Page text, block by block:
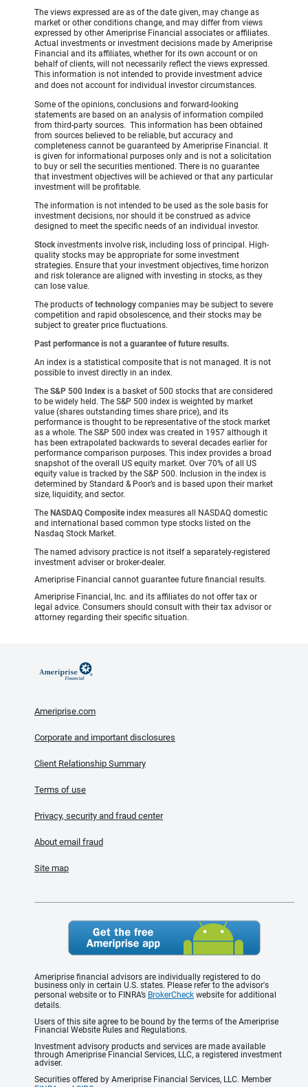
The views expressed are as of the date given, may change as
market or other conditions change, and may differ from views
expressed by other Ameriprise Financial associates or affiliates.
Actual investments or investment decisions made by Ameriprise
Financial and its affiliates, whether for its own account or on
behalf of clients, will not necessarily reflect the views expressed.
This information is not intended to provide investment advice
and does not account for individual investor circumstances.
Some of the opinions, conclusions and forward-looking
statements are based on an analysis of information compiled
from third-party sources. This information has been obtained
from sources believed to be reliable, but accuracy and
completeness cannot be guaranteed by Ameriprise Financial. It
is given for informational purposes only and is not a solicitation
to buy or sell the securities mentioned. There is no guarantee
that investment objectives will be achieved or that any particular
investment will be profitable.
The information is not intended to be used as the sole basis for
investment decisions, nor should it be construed as advice
designed to meet the specific needs of an individual investor.
Stockinvestments involve risk, including loss of principal. High-
quality stocks may be appropriate for some investment
strategies. Ensure that your investment objectives, time horizon
and risk tolerance are aligned with investing in stocks, as they
can lose value.
The products oftechnology companies may be subject to severe
competition and rapid obsolescence, and their stocks may be
subject to greater price fluctuations.
Past performance is not a guarantee of future results.
An index is a statistical composite that is not managed. It is not
possible to invest directly in an index.
The S&P 500 Index is a basket of 500 stocks that are considered
to be widely held. The S&P 500 index is weighted by market
value (shares outstanding times share price), and its
performance is thought to be representative of the stock market
as a whole. The S&P 500 index was created in 1957 although it
has been extrapolated backwards to several decades earlier for
performance comparison purposes. This index provides a broad
snapshot of the overall US equity market. Over 70% of all US
equity value is tracked by the S&P 500. Inclusion in the index is
determined by Standard & Poor’s and is based upon their market
size, liquidity, and sector.
The NASDAQ Compositeindex measures all NASDAQ domestic
and international based common type stocks listed on the
Nasdaq Stock Market.
The named advisory practice is not itself a separately-registered
investment adviser or broker-dealer.
Ameriprise Financial cannot guarantee future financial results.
Ameriprise Financial, Inc. and its affiliates do not offer tax or
legal advice. Consumers should consult with their tax advisor or
attorney regarding their specific situation.
Ameriprise.com
Corporate and important disclosures
Client Relationship Summary
Terms of use
Privacy, security and fraud center
About email fraud
Site map
Ameriprise financial advisors are individually registered to do
business only in certain U.S. states. Please refer to the advisor's
personal website or to FINRA’s BrokerCheck website for additional
details.
Users of this site agree to be bound by the terms of the Ameriprise
Financial Website Rules and Regulations.
Investment advisory products and services are made available
through Ameriprise Financial Services, LLC, a registered investment
adviser.
Securities offered by Ameriprise Financial Services, LLC. Member